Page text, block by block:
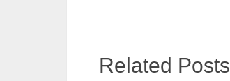
Related Posts